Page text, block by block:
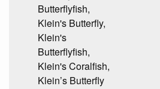
Butterflyfish,
Klein's Butterfly,
Klein's
Butterflyfish,
Klein's Coralfish,
Klein’s Butterfly